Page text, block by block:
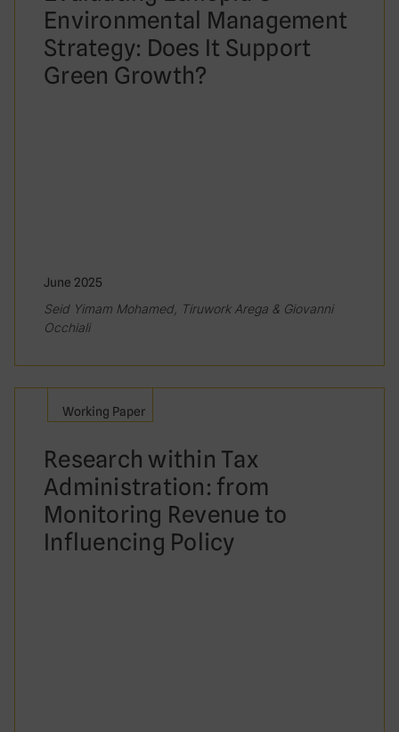
Environmental Management
Strategy: Does It Support
Green Growth?
June 2025
Seid Yimam Mohamed, Tiruwork Arega & Giovanni
Occhiali
Working Paper
Research within Tax
Administration: from
Monitoring Revenue to
Influencing Policy